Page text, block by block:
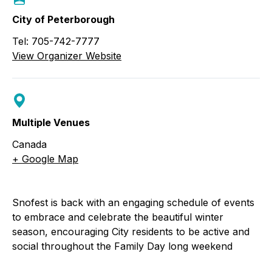
City of Peterborough
Tel: 705-742-7777
View Organizer Website
Multiple Venues
Canada
+ Google Map
Snofest is back with an engaging schedule of events
to embrace and celebrate the beautiful winter
season, encouraging City residents to be active and
social throughout the Family Day long weekend